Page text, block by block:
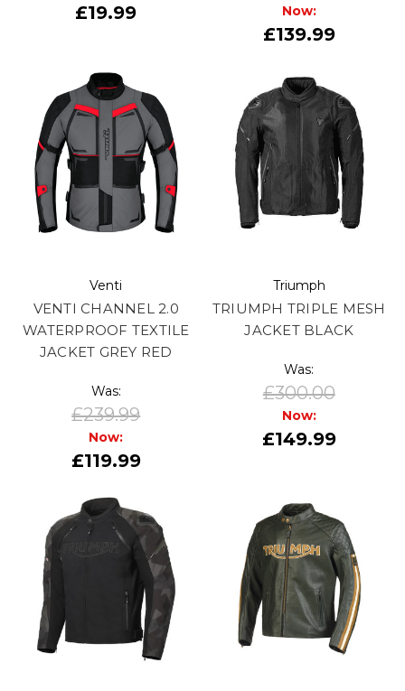
£19.99 Now:
£139.99
Venti
VENTI CHANNEL 2.0
WATERPROOF TEXTILE
JACKET GREY RED
Was:
£239.99
Now:
£119.99
Triumph
TRIUMPH TRIPLE MESH
JACKET BLACK
Was:
£300.00
Now:
£149.99